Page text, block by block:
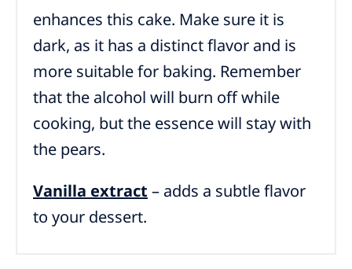
enhances this cake. Make sure it is
dark, as it has a distinct flavor and is
more suitable for baking. Remember
that the alcohol will burn off while
cooking, but the essence will stay with
the pears.
Vanilla extract – adds a subtle flavor
to your dessert.